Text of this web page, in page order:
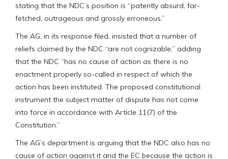
stating that the NDC’s position is “patently absurd, far-
fetched, outrageous and grossly erroneous.”
The AG, in its response filed, insisted that a number of
reliefs claimed by the NDC “are not cognizable,” adding
that the NDC “has no cause of action as there is no
enactment properly so-called in respect of which the
action has been instituted. The proposed constitutional
instrument the subject matter of dispute has not come
into force in accordance with Article 11(7) of the
Constitution.”
The AG’s department is arguing that the NDC also has no
cause of action against it and the EC because the action is